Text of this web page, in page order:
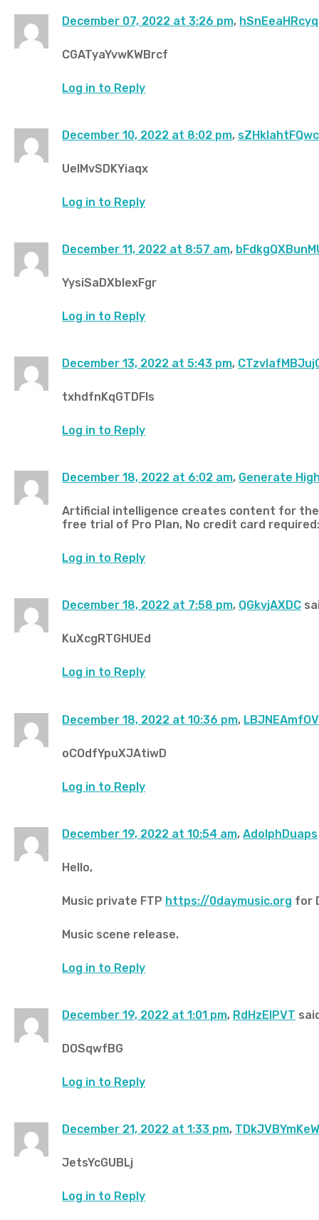
December 07, 2022 at 3:26 pm, hSnEeaHRcyq
CGATyaYvwKWBrcf
Log in to Reply
December 10, 2022 at 8:02 pm,
UeIMvSDKYiaqx
Log in to Reply
December 11, 2022 at 8:57 am,
YysiSaDXbIexFgr
Log in to Reply
December 13, 2022 at 5:43 pm,
txhdfnKqGTDFls
Log in to Reply
December 18, 2022 at 6:02 am, Generate
Artificial intelligence creates content for the
free trial of Pro Plan, No credit card
Log in to Reply
December 18, 2022 at 7:58 pm, QGkvjAXDC
KuXcgRTGHUEd
Log in to Reply
December 18, 2022 at 10:36 pm, LBJNEAmfOV
oCOdfYpuXJAtiwD
Log in to Reply
December 19, 2022 at 10:54 am,AdolphDuaps
Hello,
Music private FTP https://0daymusic.org for
Music scene release.
Log in to Reply
December 19, 2022 at 1:01 pm, RdHzEIPVT
DOSqwfBG
Log in to Reply
December 21, 2022 at 1:33 pm,
JetsYcGUBLj
Log in to Reply